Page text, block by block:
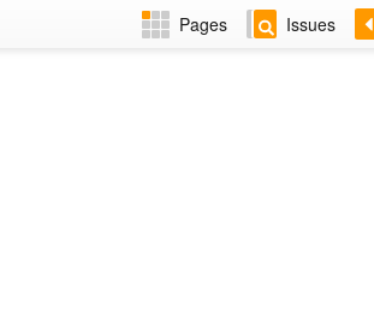
Pages Issues